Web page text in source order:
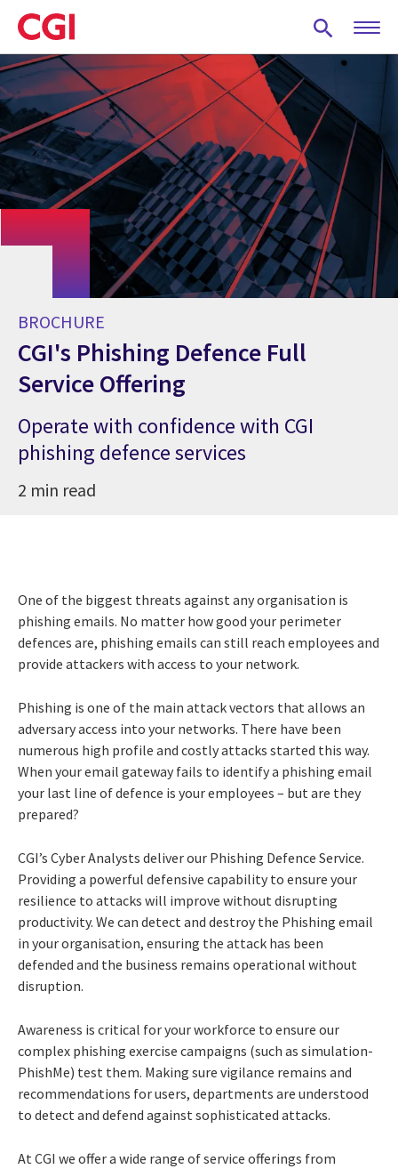
Skip
to
main
content
BROCHURE
CGI's Phishing Defence Full
Service Offering
Operate with confidence with CGI
phishing defence services
2 min read
One of the biggest threats against any organisation is
phishing emails. No matter how good your perimeter
defences are, phishing emails can still reach employees and
provide attackers with access to your network.
Phishing is one of the main attack vectors that allows an
adversary access into your networks. There have been
numerous high profile and costly attacks started this way.
When your email gateway fails to identify a phishing email
your last line of defence is your employees – but are they
prepared?
CGI’s Cyber Analysts deliver our Phishing Defence Service.
Providing a powerful defensive capability to ensure your
resilience to attacks will improve without disrupting
productivity. We can detect and destroy the Phishing email
in your organisation, ensuring the attack has been
defended and the business remains operational without
disruption.
Awareness is critical for your workforce to ensure our
complex phishing exercise campaigns (such as simulation-
PhishMe) test them. Making sure vigilance remains and
recommendations for users, departments are understood
to detect and defend against sophisticated attacks.
At CGI we offer a wide range of service offerings from